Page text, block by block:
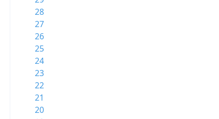
28
27
26
25
24
23
22
21
20